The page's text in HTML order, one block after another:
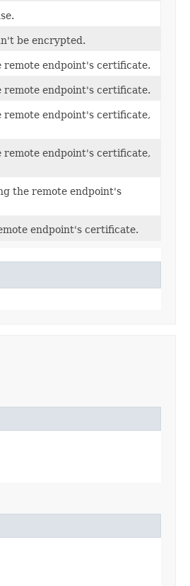
be encrypted.
endpoint's certificate.
endpoint's certificate.
endpoint's certificate,
endpoint's certificate,
the remote endpoint's
endpoint's certificate.